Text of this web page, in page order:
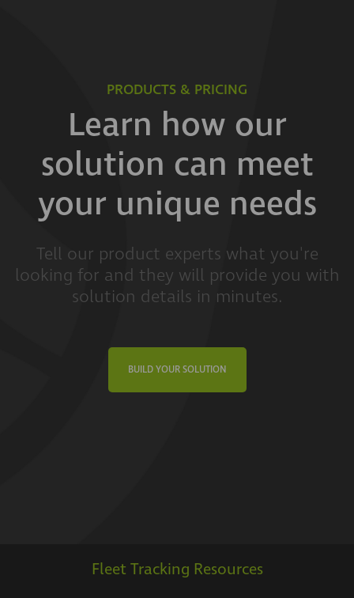
PRODUCTS & PRICING
Learn how our
solution can meet
your unique needs
Tell our product experts what you're
looking for and they will provide you with
solution details in minutes.
BUILD YOUR SOLUTION
Fleet Tracking Resources